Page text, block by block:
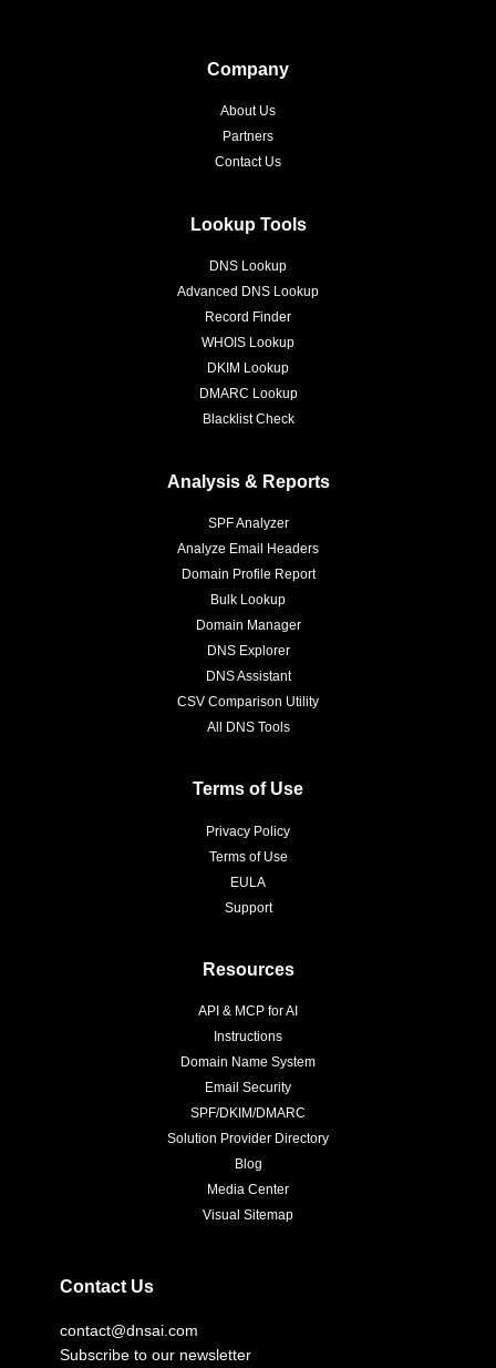
Company
About Us
Partners
Contact Us
Lookup Tools
DNS Lookup
Advanced DNS Lookup
Record Finder
WHOIS Lookup
DKIM Lookup
DMARC Lookup
Blacklist Check
Analysis & Reports
SPF Analyzer
Analyze Email Headers
Domain Profile Report
Bulk Lookup
Domain Manager
DNS Explorer
DNS Assistant
CSV Comparison Utility
All DNS Tools
Terms of Use
Privacy Policy
Terms of Use
EULA
Support
Resources
API & MCP for AI
Instructions
Domain Name System
Email Security
SPF/DKIM/DMARC
Solution Provider Directory
Blog
Media Center
Visual Sitemap
Contact Us
contact@dnsai.com
Subscribe to our newsletter